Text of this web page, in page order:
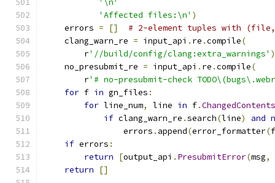
'\n'
'Affected files:\n' )
    errors
= []
# 2-element tuples with
    clang_warn_re
= input_api . re .compile(
        r
'//build/config/clang:extra_warnings' )
    no_presubmit_re
= input_api . re .compile(
        r
'# no-presubmit-check
for f in gn_files :
for line_num, line in f.ChangedContents
if clang_warn_re .search(line) and
                errors
. append(error_formatter(f
if errors :
return
[output_api . PresubmitError(msg,
return
[]